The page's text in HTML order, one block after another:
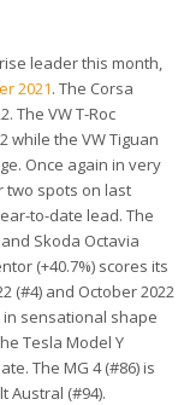
leader this month,
2021. The Corsa
The VW T-Roc
while the VW Tiguan
Once again in very
two spots on last
to-date lead. The
and Skoda Octavia
(+40.7%) scores its
(#4) and October 2022
in sensational shape
Tesla Model Y
The MG 4 (#86) is
Austral (#94).